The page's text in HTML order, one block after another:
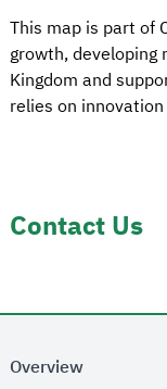
This map is part of
growth, developing
Kingdom and
relies on
Contact Us
Overview